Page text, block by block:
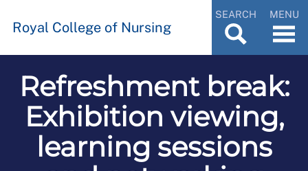
Royal College of Nursing
SEARCH MENU
Refreshment break:
Exhibition viewing,
learning sessions